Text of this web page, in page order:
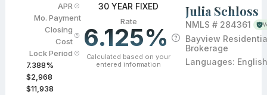
APR
Mo. Payment
Closing
Cost
Lock Period
7.388%
$2,968
$11,938
30 YEAR FIXED
Rate
6.125%
Calculated based on your
entered information
Julia Schloss
NMLS # 284361
Bayview
Brokerage
Languages: English